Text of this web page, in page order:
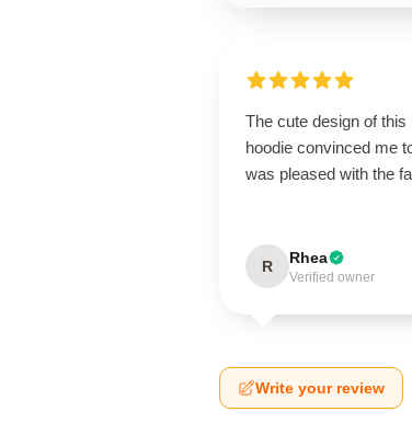
The cute design of this
hoodie convinced me
was pleased with the
R Rhea
Verified owner
Write your review